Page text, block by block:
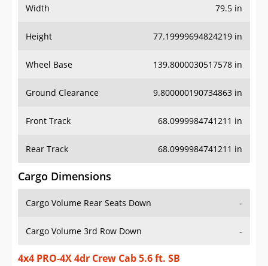
Width 79.5 in
Height 77.19999694824219 in
Wheel Base 139.8000030517578 in
Ground Clearance 9.800000190734863 in
Front Track 68.0999984741211 in
Rear Track 68.0999984741211 in
Cargo Dimensions
Cargo Volume Rear Seats Down -
Cargo Volume 3rd Row Down -
4x4 PRO-4X 4dr Crew Cab 5.6 ft. SB